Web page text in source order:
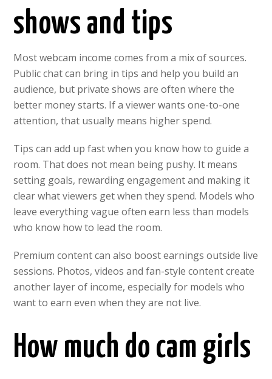
shows and tips
Most webcam income comes from a mix of sources.
Public chat can bring in tips and help you build an
audience, but private shows are often where the
better money starts. If a viewer wants one-to-one
attention, that usually means higher spend.
Tips can add up fast when you know how to guide a
room. That does not mean being pushy. It means
setting goals, rewarding engagement and making it
clear what viewers get when they spend. Models who
leave everything vague often earn less than models
who know how to lead the room.
Premium content can also boost earnings outside live
sessions. Photos, videos and fan-style content create
another layer of income, especially for models who
want to earn even when they are not live.
How much do cam girls